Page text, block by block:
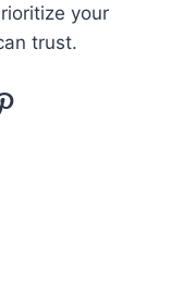
your
trust.